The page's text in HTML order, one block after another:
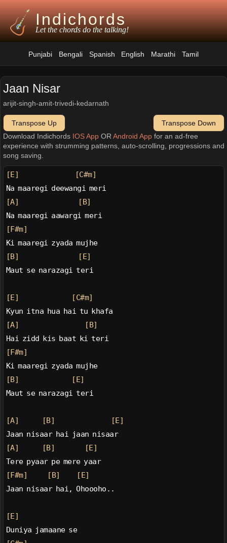
Indichords
Let the chords do the talking!
Punjabi Bengali Spanish English Marathi Tamil
Jaan Nisar
arijit-singh-amit-trivedi-kedarnath
Transpose Up
Transpose Down
Download Indichords IOS AppOR Android Appfor an ad-free
experience with strumming patterns, auto-scrolling, progressions and
song saving.
[E]
[C#m]
Na maaregi deewangi meri
[A]
[B]
Na maaregi aawargi meri
[F#m]
Ki maaregi zyada mujhe
[B]
[E]
Maut se narazagi teri
[E]
[C#m]
Kyun itna hua hai tu khafa
[A]
[B]
Hai zidd kis baat ki teri
[F#m]
Ki maaregi zyada mujhe
[B]
[E]
Maut se narazagi teri
[A] [B]
[E]
Jaan nisaar hai jaan nisaar
[A]
[B]
[E]
Tere pyaar pe mere yaar
[F#m]
[B]
[E]
Jaan nisaar hai, Ohoooho..
[E]
Duniya jamaane se